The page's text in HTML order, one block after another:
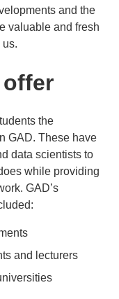
and the
valuable and fresh
us.
the
GAD. These have
data scientists to
while providing
GAD’s
and lecturers